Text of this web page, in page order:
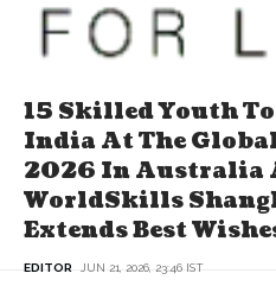
15 Skilled Youth
India At The
2026 In Australia
WorldSkills
Extends Best
EDITOR JUN 21, 2026, 23:46 IST